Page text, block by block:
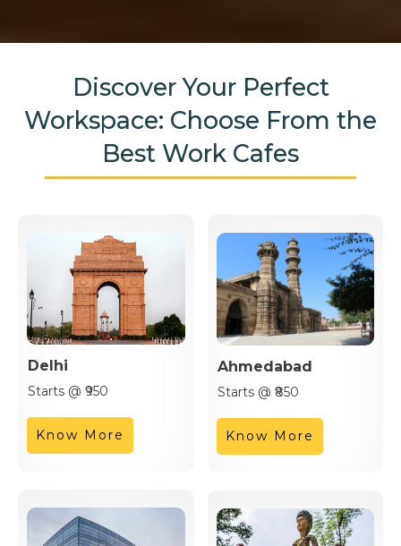
Discover Your Perfect
Workspace: Choose From the
Best Work Cafes
Delhi
Starts @ ₹950
Know More
Ahmedabad
Starts @ ₹850
Know More